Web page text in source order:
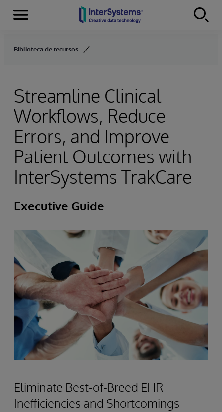
Skip to content
Menu
Biblioteca de recursos
Streamline Clinical
Workflows, Reduce
Errors, and Improve
Patient Outcomes with
InterSystems TrakCare
Executive Guide
Eliminate Best-of-Breed EHR
Inefficiencies and Shortcomings